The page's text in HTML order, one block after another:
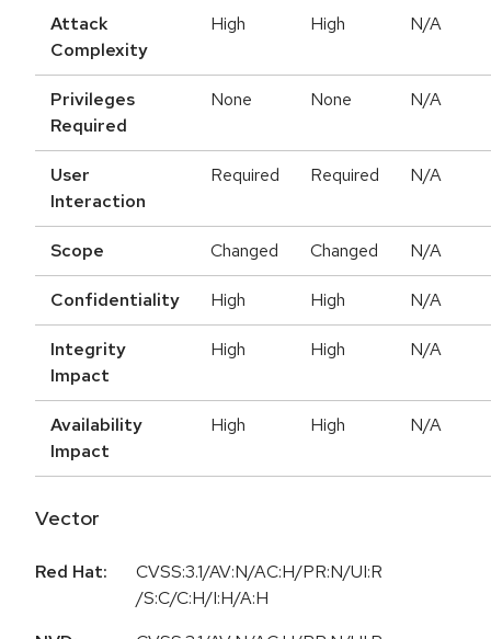
Attack
Complexity
High High N/A
Privileges
Required
None None N/A
User
Interaction
Required Required N/A
Scope Changed Changed N/A
Confidentiality High High N/A
Integrity
Impact
High High N/A
Availability
Impact
High High N/A
Vector
Red Hat:
CVSS:3.1/AV:N/AC:H/PR:N/UI:R
/S:C/C:H/I:H/A:H